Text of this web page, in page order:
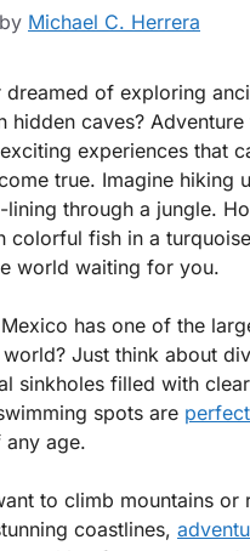
by Michael C. Herrera
dreamed of exploring
hidden caves?
experiences that
true. Imagine hiking
through a jungle.
colorful fish in a
world waiting for you.
has one of the
Just think about
sinkholes filled with
spots are
any age.
to climb mountains or
coastlines,